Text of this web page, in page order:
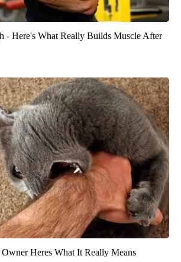
- Here's What Really Builds Muscle After
Heres What It Really Means